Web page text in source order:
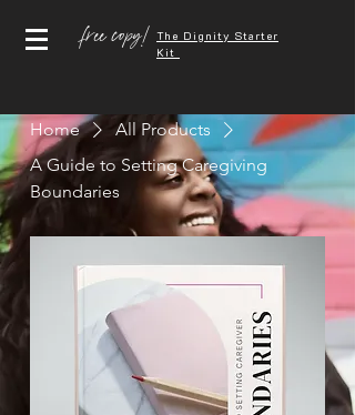
free copy! The Dignity Starter
Kit
Home
All Products
A Guide to Setting Caregiving
Boundaries